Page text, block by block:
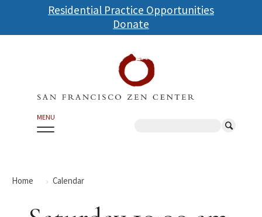
Skip
to
main
Residential Practice Opportunities
Donate
MENU
Home Calendar